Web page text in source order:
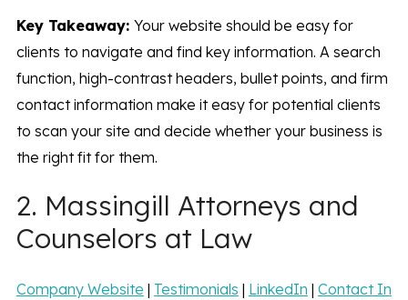
Key Takeaway: Your website should be easy for
clients to navigate and find key information. A search
function, high-contrast headers, bullet points, and firm
contact information make it easy for potential clients
to scan your site and decide whether your business is
the right fit for them.
2. Massingill Attorneys and
Counselors at Law
Company Website | Testimonials | LinkedIn | Contact In